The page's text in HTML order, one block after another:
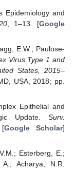
Epidemiology and
, 1–13. [Google
E.W.; Paulose-
Virus Type 1 and
States, 2015–
USA, 2018; pp.
Epithelial and
Update. Surv.
[Google Scholar]
Esterberg, E.;
Acharya, N.R.